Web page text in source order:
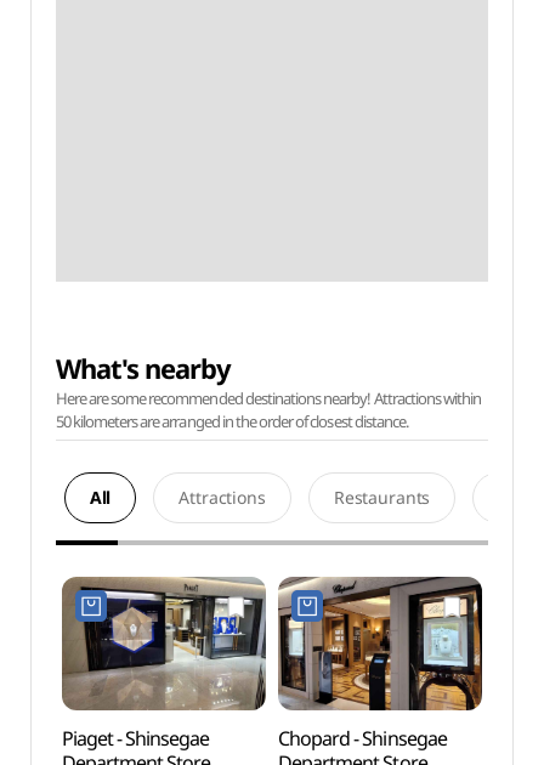
What's nearby
Here are some recommended destinations nearby! Attractions within
50 kilometers are arranged in the order of closest distance.
All Attractions Restaurants
Piaget - Shinsegae
Chopard - Shinsegae